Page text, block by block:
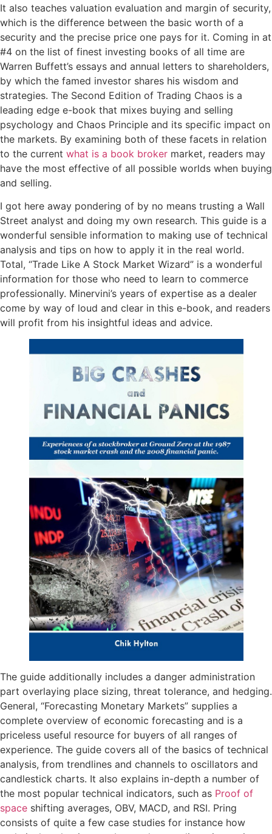
It also teaches valuation evaluation and margin of security,
which is the difference between the basic worth of a
security and the precise price one pays for it. Coming in at
#4 on the list of finest investing books of all time are
Warren Buffett’s essays and annual letters to shareholders,
by which the famed investor shares his wisdom and
strategies. The Second Edition of Trading Chaos is a
leading edge e-book that mixes buying and selling
psychology and Chaos Principle and its specific impact on
the markets. By examining both of these facets in relation
to the current what is a book broker market, readers may
have the most effective of all possible worlds when buying
and selling.
I got here away pondering of by no means trusting a Wall
Street analyst and doing my own research. This guide is a
wonderful sensible information to making use of technical
analysis and tips on how to apply it in the real world.
Total, “Trade Like A Stock Market Wizard” is a wonderful
information for those who need to learn to commerce
professionally. Minervini’s years of expertise as a dealer
come by way of loud and clear in this e-book, and readers
will profit from his insightful ideas and advice.
The guide additionally includes a danger administration
part overlaying place sizing, threat tolerance, and hedging.
General, “Forecasting Monetary Markets” supplies a
complete overview of economic forecasting and is a
priceless useful resource for buyers of all ranges of
experience. The guide covers all of the basics of technical
analysis, from trendlines and channels to oscillators and
candlestick charts. It also explains in-depth a number of
the most popular technical indicators, such as Proof of
space shifting averages, OBV, MACD, and RSI. Pring
consists of quite a few case studies for instance how